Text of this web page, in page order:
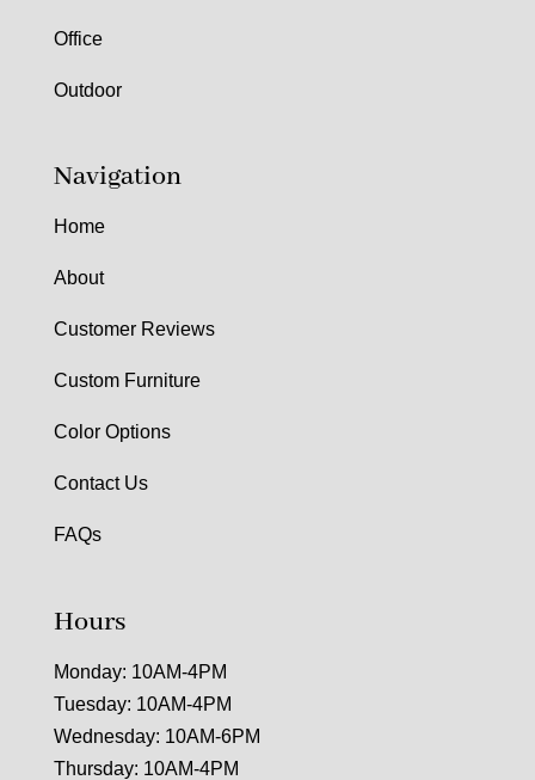
Office
Outdoor
Navigation
Home
About
Customer Reviews
Custom Furniture
Color Options
Contact Us
FAQs
Hours
Monday: 10AM-4PM
Tuesday: 10AM-4PM
Wednesday: 10AM-6PM
Thursday: 10AM-4PM